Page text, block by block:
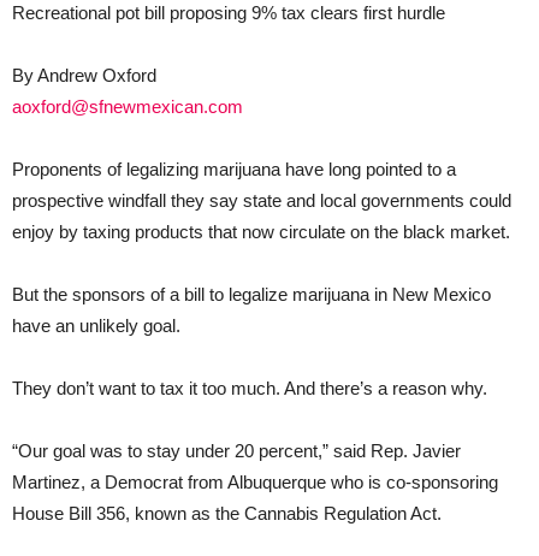
Recreational pot bill proposing 9% tax clears first hurdle
By Andrew Oxford
aoxford@sfnewmexican.com
Proponents of legalizing marijuana have long pointed to a
prospective windfall they say state and local governments could
enjoy by taxing products that now circulate on the black market.
But the sponsors of a bill to legalize marijuana in New Mexico
have an unlikely goal.
They don’t want to tax it too much. And there’s a reason why.
“Our goal was to stay under 20 percent,” said Rep. Javier
Martinez, a Democrat from Albuquerque who is co-sponsoring
House Bill 356, known as the Cannabis Regulation Act.